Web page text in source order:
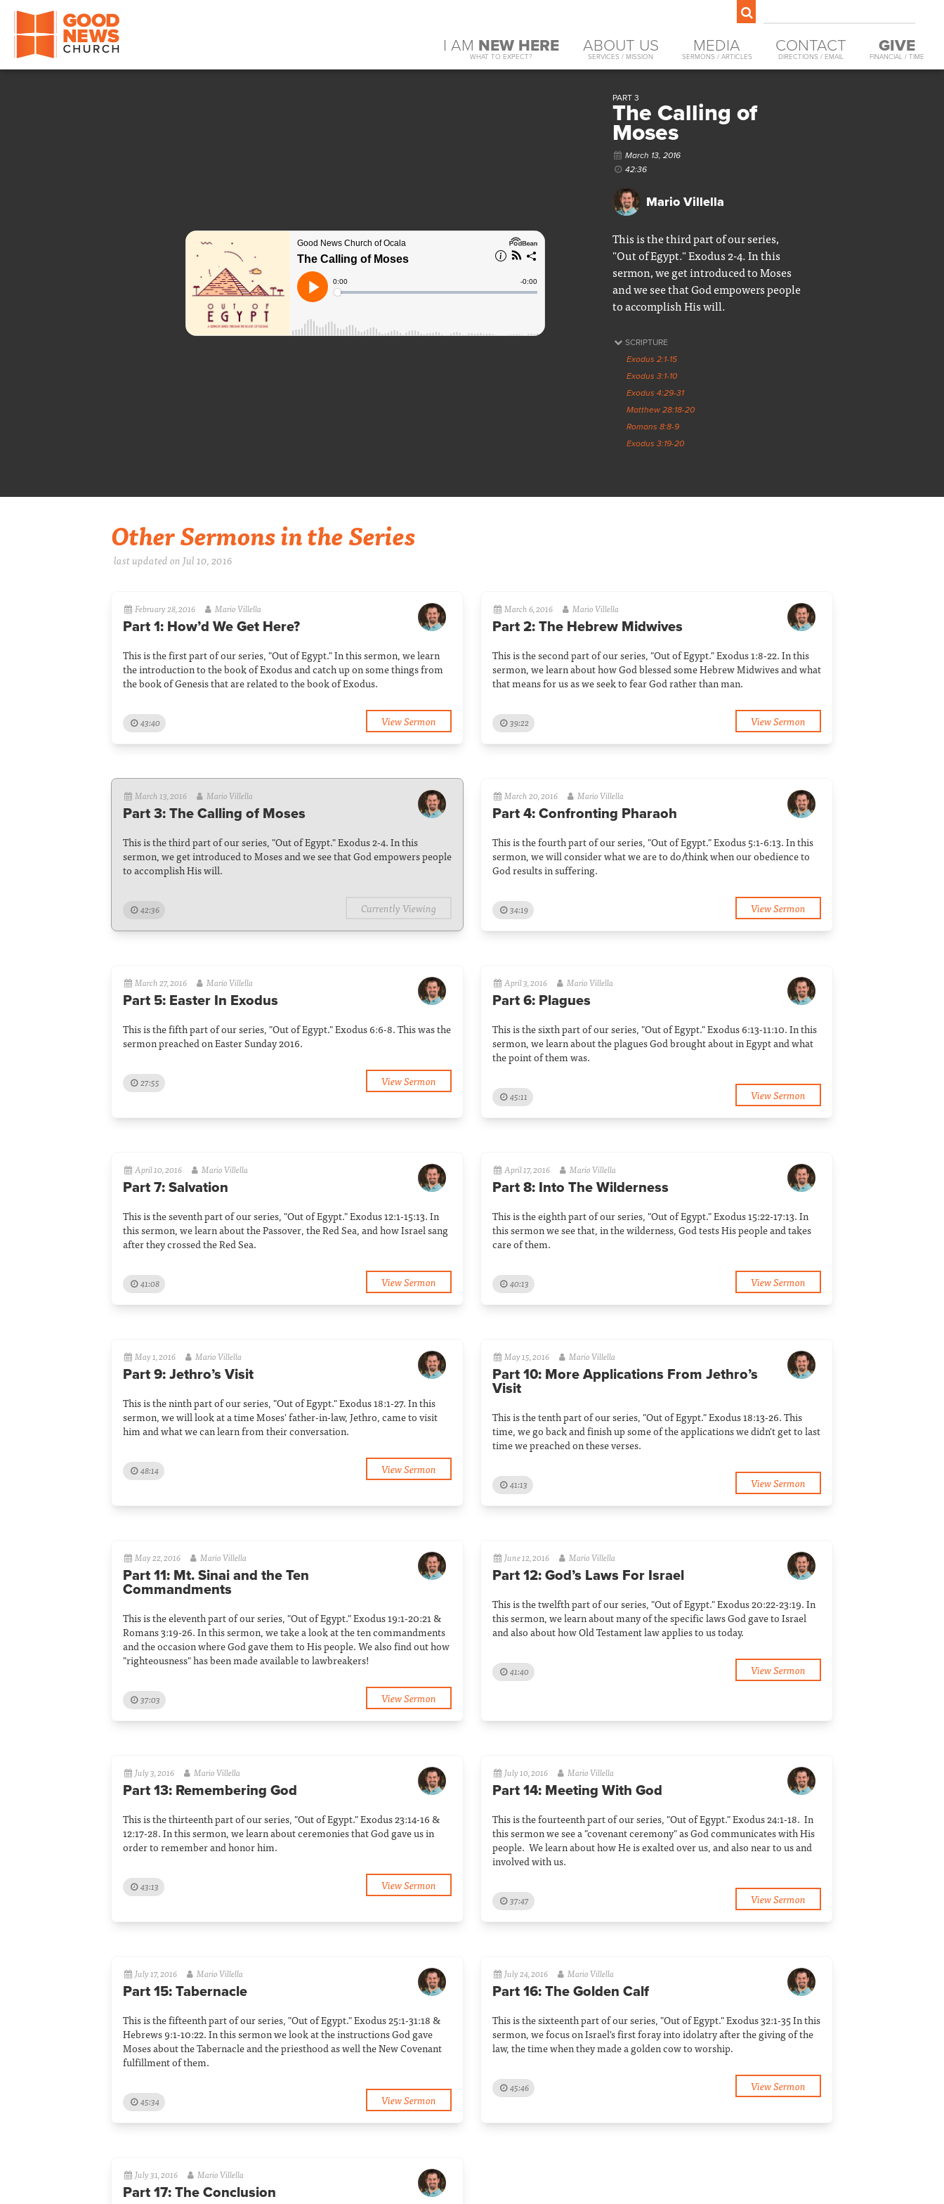
I AM NEW HERE
WHAT TO EXPECT?
ABOUT US
SERVICES / MISSION
MEDIA
SERMONS / ARTICLES
CONTACT
DIRECTIONS / EMAIL
GIVE
FINANCIAL / TIME
PART 3
The Calling of
Moses
March 13, 2016
42:36
Mario Villella
This is the third part of our series,
"Out of Egypt." Exodus 2-4. In this
sermon, we get introduced to Moses
and we see that God empowers people
to accomplish His will.
SCRIPTURE
Exodus 2:1-15
Exodus 3:1-10
Exodus 4:29-31
Matthew 28:18-20
Romans 8:8-9
Exodus 3:19-20
Other Sermons in the Series
last updated on Jul 10, 2016
February 28, 2016 Mario Villella
Part 1: How’d We Get Here?
This is the first part of our series, "Out of Egypt." In this sermon, we learn
the introduction to the book of Exodus and catch up on some things from
the book of Genesis that are related to the book of Exodus.
43:40 View Sermon
March 6, 2016 Mario Villella
Part 2: The Hebrew Midwives
This is the second part of our series, "Out of Egypt." Exodus 1:8-22. In this
sermon, we learn about how God blessed some Hebrew Midwives and what
that means for us as we seek to fear God rather than man.
39:22 View Sermon
March 13, 2016 Mario Villella
Part 3: The Calling of Moses
This is the third part of our series, "Out of Egypt." Exodus 2-4. In this
sermon, we get introduced to Moses and we see that God empowers people
to accomplish His will.
42:36 Currently Viewing
March 20, 2016 Mario Villella
Part 4: Confronting Pharaoh
This is the fourth part of our series, "Out of Egypt." Exodus 5:1-6:13. In this
sermon, we will consider what we are to do/think when our obedience to
God results in suffering.
34:19 View Sermon
March 27, 2016 Mario Villella
Part 5: Easter In Exodus
This is the fifth part of our series, "Out of Egypt." Exodus 6:6-8. This was the
sermon preached on Easter Sunday 2016.
27:55 View Sermon
April 3, 2016 Mario Villella
Part 6: Plagues
This is the sixth part of our series, "Out of Egypt." Exodus 6:13-11:10. In this
sermon, we learn about the plagues God brought about in Egypt and what
the point of them was.
45:11 View Sermon
April 10, 2016 Mario Villella
Part 7: Salvation
This is the seventh part of our series, "Out of Egypt." Exodus 12:1-15:13. In
this sermon, we learn about the Passover, the Red Sea, and how Israel sang
after they crossed the Red Sea.
41:08 View Sermon
April 17, 2016 Mario Villella
Part 8: Into The Wilderness
This is the eighth part of our series, "Out of Egypt." Exodus 15:22-17:13. In
this sermon we see that, in the wilderness, God tests His people and takes
care of them.
40:13 View Sermon
May 1, 2016 Mario Villella
Part 9: Jethro’s Visit
This is the ninth part of our series, "Out of Egypt." Exodus 18:1-27. In this
sermon, we will look at a time Moses' father-in-law, Jethro, came to visit
him and what we can learn from their conversation.
48:14 View Sermon
May 15, 2016 Mario Villella
Part 10: More Applications From Jethro’s
Visit
This is the tenth part of our series, "Out of Egypt." Exodus 18:13-26. This
time, we go back and finish up some of the applications we didn't get to last
time we preached on these verses.
41:13 View Sermon
May 22, 2016 Mario Villella
Part 11: Mt. Sinai and the Ten
Commandments
This is the eleventh part of our series, "Out of Egypt." Exodus 19:1-20:21 &
Romans 3:19-26. In this sermon, we take a look at the ten commandments
and the occasion where God gave them to His people. We also find out how
"righteousness" has been made available to lawbreakers!
37:03 View Sermon
June 12, 2016 Mario Villella
Part 12: God’s Laws For Israel
This is the twelfth part of our series, "Out of Egypt." Exodus 20:22-23:19. In
this sermon, we learn about many of the specific laws God gave to Israel
and also about how Old Testament law applies to us today.
41:40 View Sermon
July 3, 2016 Mario Villella
Part 13: Remembering God
This is the thirteenth part of our series, "Out of Egypt." Exodus 23:14-16 &
12:17-28. In this sermon, we learn about ceremonies that God gave us in
order to remember and honor him.
43:13 View Sermon
July 10, 2016 Mario Villella
Part 14: Meeting With God
This is the fourteenth part of our series, "Out of Egypt." Exodus 24:1-18. In
this sermon we see a "covenant ceremony" as God communicates with His
people. We learn about how He is exalted over us, and also near to us and
involved with us.
37:47 View Sermon
July 17, 2016 Mario Villella
Part 15: Tabernacle
This is the fifteenth part of our series, "Out of Egypt." Exodus 25:1-31:18 &
Hebrews 9:1-10:22. In this sermon we look at the instructions God gave
Moses about the Tabernacle and the priesthood as well the New Covenant
fulfillment of them.
45:34 View Sermon
July 24, 2016 Mario Villella
Part 16: The Golden Calf
This is the sixteenth part of our series, "Out of Egypt." Exodus 32:1-35 In this
sermon, we focus on Israel's first foray into idolatry after the giving of the
law, the time when they made a golden cow to worship.
45:46 View Sermon
July 31, 2016 Mario Villella
Part 17: The Conclusion